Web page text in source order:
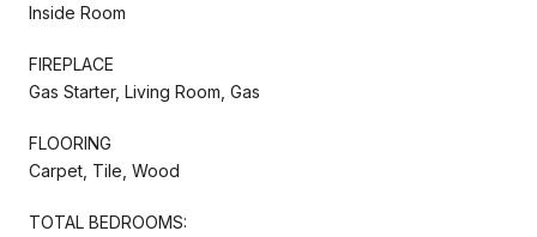
Inside Room
FIREPLACE
Gas Starter, Living Room, Gas
FLOORING
Carpet, Tile, Wood
TOTAL BEDROOMS: